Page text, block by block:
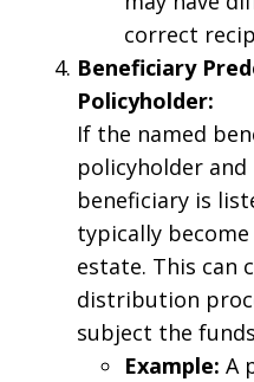
correct
Beneficiary
Policyholder:
If the named
policyholder
beneficiary is
typically
estate. This can
distribution
subject the
Example: A